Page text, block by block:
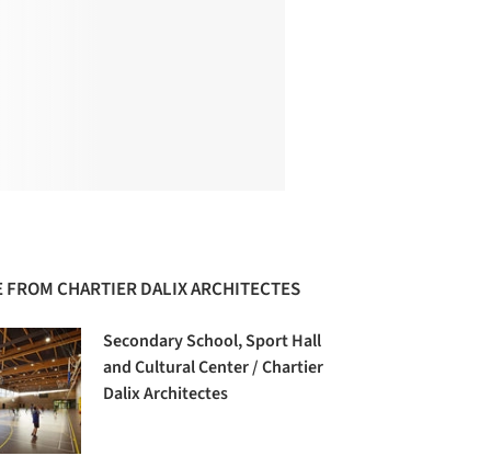
FROM CHARTIER DALIX ARCHITECTES
Secondary School, Sport Hall
and Cultural Center / Chartier
Dalix Architectes